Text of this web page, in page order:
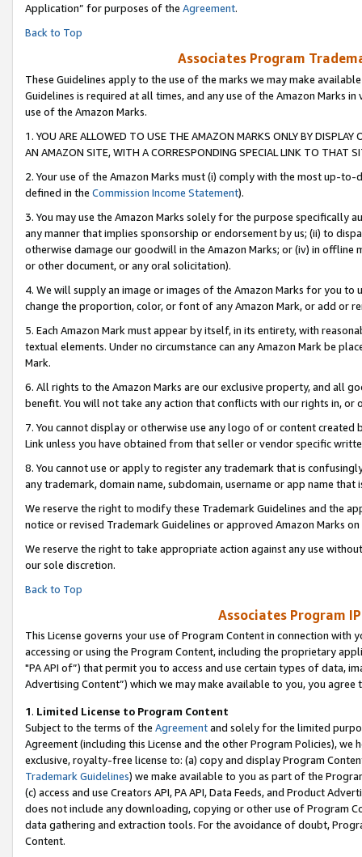
Application” for purposes of the Agreement.
Back to Top
Associates Program
These Guidelines apply to the use of the marks we may make
Guidelines is required at all times, and any use of the Amazon Marks
use of the Amazon Marks.
1. YOU ARE ALLOWED TO USE THE AMAZON MARKS ONLY BY
AN AMAZON SITE, WITH A CORRESPONDING SPECIAL LINK TO THAT
2. Your use of the Amazon Marks must (i) comply with the most up-
defined in the Commission Income Statement).
3. You may use the Amazon Marks solely for the purpose specifically
any manner that implies sponsorship or endorsement by us; (ii) to
otherwise damage our goodwill in the Amazon Marks; or (iv) in offline
or other document, or any oral solicitation).
4. We will supply an image or images of the Amazon Marks for you to
change the proportion, color, or font of any Amazon Mark, or add or
5. Each Amazon Mark must appear by itself, in its entirety, with
textual elements. Under no circumstance can any Amazon Mark be
Mark.
6. All rights to the Amazon Marks are our exclusive property, and all
benefit. You will not take any action that conflicts with our rights in, or
7. You cannot display or otherwise use any logo of or content
Link unless you have obtained from that seller or vendor specific
8. You cannot use or apply to register any trademark that is
any trademark, domain name, subdomain, username or app name
We reserve the right to modify these Trademark Guidelines and the
notice or revised Trademark Guidelines or approved Amazon Marks on
We reserve the right to take appropriate action against any use
our sole discretion.
Back to Top
Associates Program
This License governs your use of Program Content in connection
accessing or using the Program Content, including the proprietary
"PA API of”) that permit you to access and use certain types of data,
Advertising Content”) which we may make available to you, you agree
1. Limited License to Program Content
Subject to the terms of the Agreementand solely for the limited
Agreement (including this License and the other Program Policies),
exclusive, royalty-free license to: (a) copy and display Program
Trademark Guidelines) we make available to you as part of the
(c) access and use Creators API, PA API, Data Feeds, and Product
does not include any downloading, copying or other use of Program
data gathering and extraction tools. For the avoidance of doubt,
Content.